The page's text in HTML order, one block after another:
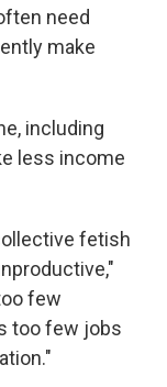
need
make
including
less income
fetish
few
too few jobs